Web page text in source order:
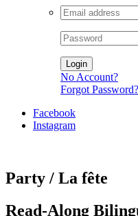
Login
No Account?
Forgot Password?
Facebook
Instagram
Party / La fête
Read-Along